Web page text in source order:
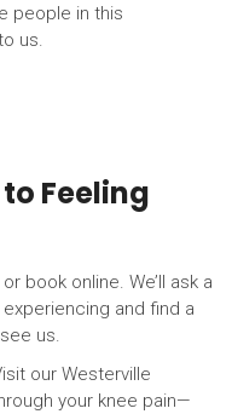
people in this
us.
Feeling
book online. We’ll ask a
and find a
us.
our Westerville
your knee pain—